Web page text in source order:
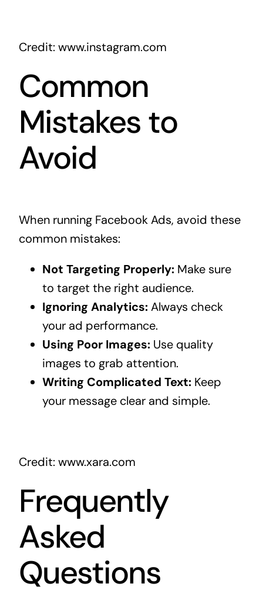
Credit: www.instagram.com
Common
Mistakes to
Avoid
When running Facebook Ads, avoid these
common mistakes:
Not Targeting Properly:Make sure
to target the right audience.
Ignoring Analytics:Always check
your ad performance.
Using Poor Images:Use quality
images to grab attention.
Writing Complicated Text:Keep
your message clear and simple.
Credit: www.xara.com
Frequently
Asked
Questions